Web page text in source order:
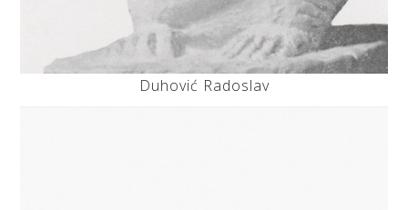
Duhović Radoslav